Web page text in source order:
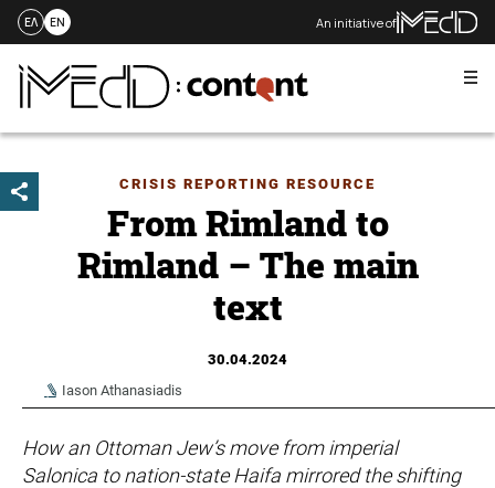
Skip
content
ΕΛ EN An initiative of
CRISIS REPORTING RESOURCE
From Rimland to
Rimland – The main
text
30.04.2024
Iason Athanasiadis
How an Ottoman Jew’s move from imperial
Salonica to nation-state Haifa mirrored the shifting